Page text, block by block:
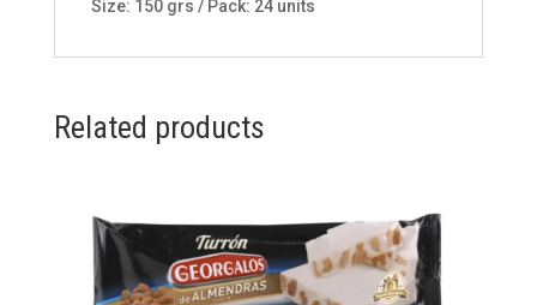
Size: 150 grs / Pack: 24 units
Related products